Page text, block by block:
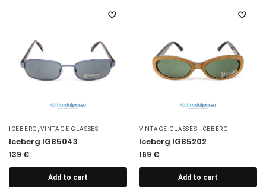
ICEBERG ,VINTAGE GLASSES
Iceberg IG85043
139 €
Add to cart
VINTAGE GLASSES ICEBERG
Iceberg IG85202
169 €
Add to cart